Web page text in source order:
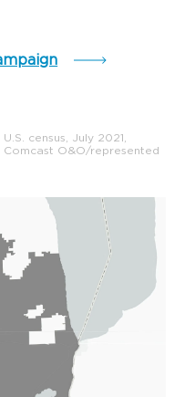
census, July 2021,
Comcast O&O/represented